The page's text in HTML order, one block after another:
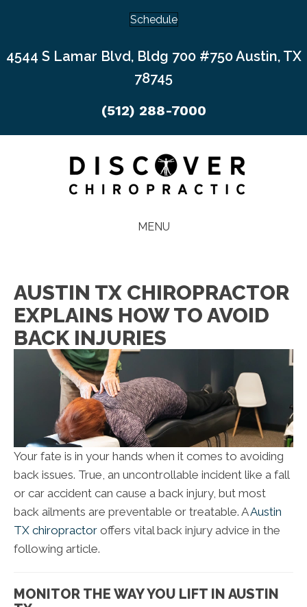
Schedule
4544 S Lamar Blvd, Bldg 700 #750 Austin, TX
78745
(512) 288-7000
MENU
AUSTIN TX CHIROPRACTOR
EXPLAINS HOW TO AVOID
BACK INJURIES
Your fate is in your hands when it comes to avoiding
back issues. True, an uncontrollable incident like a fall
or car accident can cause a back injury, but most
back ailments are preventable or treatable. AAustin
TX chiropractor offers vital back injury advice in the
following article.
MONITOR THE WAY YOU LIFT IN AUSTIN